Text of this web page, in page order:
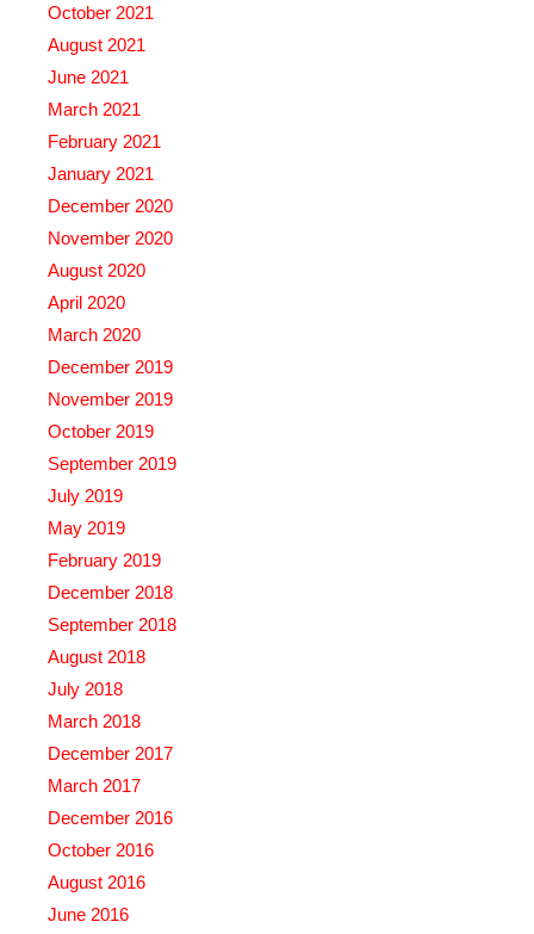
October 2021
August 2021
June 2021
March 2021
February 2021
January 2021
December 2020
November 2020
August 2020
April 2020
March 2020
December 2019
November 2019
October 2019
September 2019
July 2019
May 2019
February 2019
December 2018
September 2018
August 2018
July 2018
March 2018
December 2017
March 2017
December 2016
October 2016
August 2016
June 2016